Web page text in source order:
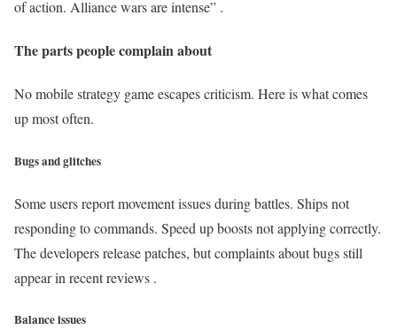
of action. Alliance wars are intense” .
The parts people complain about
No mobile strategy game escapes criticism. Here is what comes
up most often.
Bugs and glitches
Some users report movement issues during battles. Ships not
responding to commands. Speed up boosts not applying correctly.
The developers release patches, but complaints about bugs still
appear in recent reviews .
Balance issues